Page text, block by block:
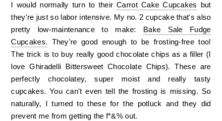
I would normally turn to theirCarrot Cake Cupcakes but
they're just so labor intensive. My no. 2 cupcake that's also
pretty low-maintenance to make: Bake Sale Fudge
Cupcakes. They're good enough to be frosting-free too!
The trick is to buy really good chocolate chips as a filler (I
love Ghiradelli Bittersweet Chocolate Chips). These are
perfectly chocolatey, super moist and really tasty
cupcakes. You can't even tell the frosting is missing. So
naturally, I turned to these for the potluck and they did
prevent me from getting the f*&% out.